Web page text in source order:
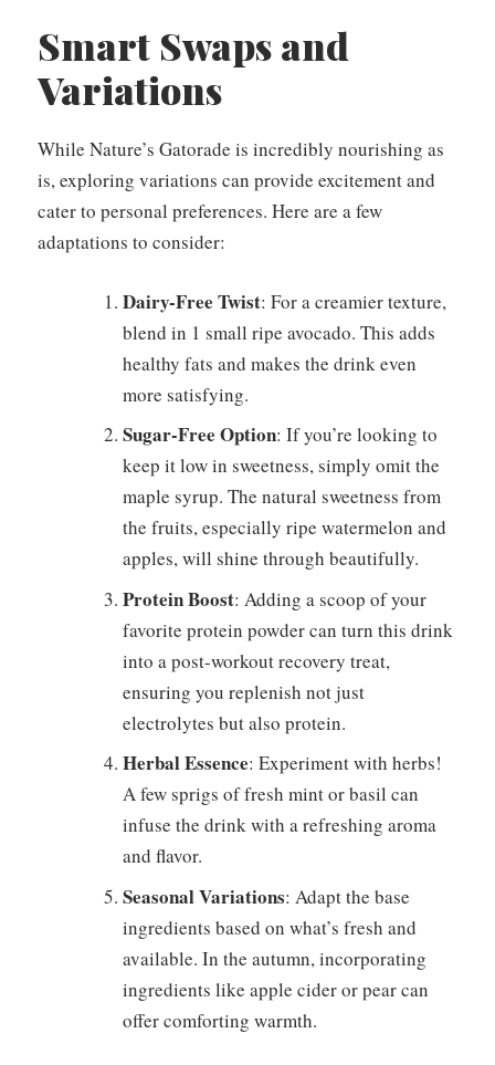
Smart Swaps and
Variations
While Nature’s Gatorade is incredibly nourishing as
is, exploring variations can provide excitement and
cater to personal preferences. Here are a few
adaptations to consider:
Dairy-Free Twist: For a creamier texture,
blend in 1 small ripe avocado. This adds
healthy fats and makes the drink even
more satisfying.
Sugar-Free Option: If you’re looking to
keep it low in sweetness, simply omit the
maple syrup. The natural sweetness from
the fruits, especially ripe watermelon and
apples, will shine through beautifully.
Protein Boost: Adding a scoop of your
favorite protein powder can turn this drink
into a post-workout recovery treat,
ensuring you replenish not just
electrolytes but also protein.
Herbal Essence: Experiment with herbs!
A few sprigs of fresh mint or basil can
infuse the drink with a refreshing aroma
and flavor.
Seasonal Variations: Adapt the base
ingredients based on what’s fresh and
available. In the autumn, incorporating
ingredients like apple cider or pear can
offer comforting warmth.